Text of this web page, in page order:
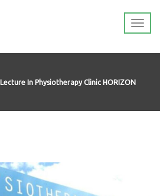
Lecture In Physiotherapy Clinic HORIZON